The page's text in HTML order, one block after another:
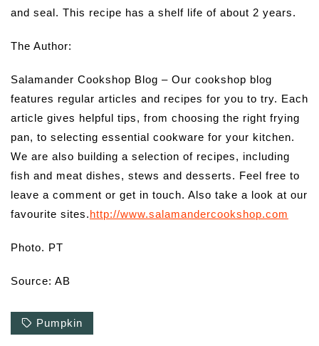
and seal. This recipe has a shelf life of about 2 years.
The Author:
Salamander Cookshop Blog – Our cookshop blog
features regular articles and recipes for you to try. Each
article gives helpful tips, from choosing the right frying
pan, to selecting essential cookware for your kitchen.
We are also building a selection of recipes, including
fish and meat dishes, stews and desserts. Feel free to
leave a comment or get in touch. Also take a look at our
favourite sites.http://www.salamandercookshop.com
Photo. PT
Source: AB
Pumpkin